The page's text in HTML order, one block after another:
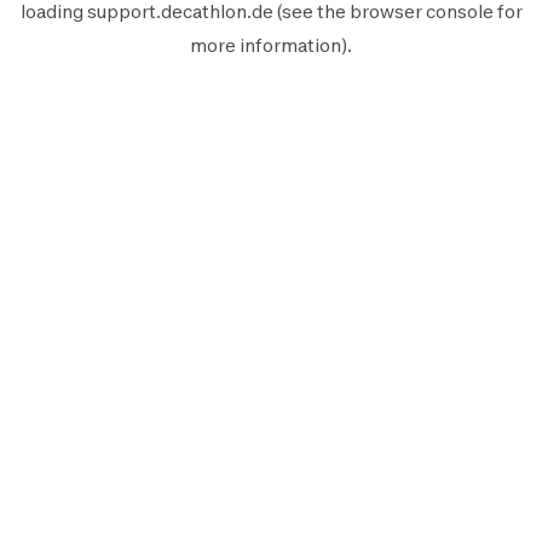
loading support.decathlon.de (see the browser console for
more information).